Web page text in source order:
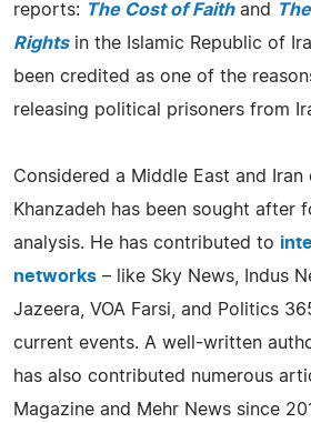
reports: The Cost of Faithand
Rightsin the Islamic Republic of
been credited as one of the
releasing political prisoners from
Considered a Middle East and Iran
Khanzadeh has been sought after
analysis. He has contributed to
networks – like Sky News, Indus
Jazeera, VOA Farsi, and Politics
current events. A well-written
has also contributed numerous
Magazine and Mehr News since